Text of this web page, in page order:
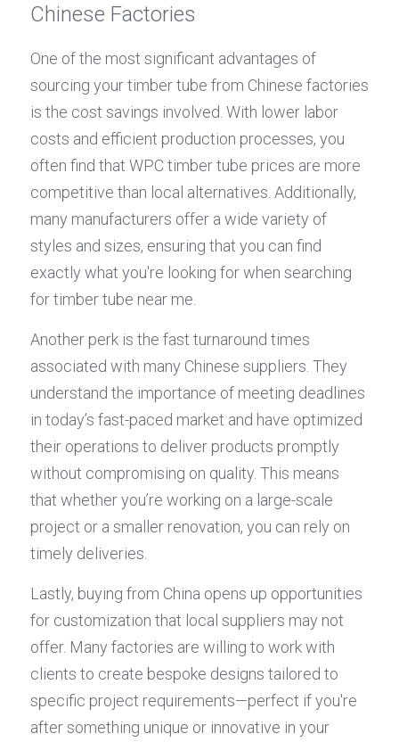
Chinese Factories
One of the most significant advantages of
sourcing your timber tube from Chinese factories
is the cost savings involved. With lower labor
costs and efficient production processes, you
often find that WPC timber tube prices are more
competitive than local alternatives. Additionally,
many manufacturers offer a wide variety of
styles and sizes, ensuring that you can find
exactly what you're looking for when searching
for timber tube near me.
Another perk is the fast turnaround times
associated with many Chinese suppliers. They
understand the importance of meeting deadlines
in today’s fast-paced market and have optimized
their operations to deliver products promptly
without compromising on quality. This means
that whether you’re working on a large-scale
project or a smaller renovation, you can rely on
timely deliveries.
Lastly, buying from China opens up opportunities
for customization that local suppliers may not
offer. Many factories are willing to work with
clients to create bespoke designs tailored to
specific project requirements—perfect if you're
after something unique or innovative in your